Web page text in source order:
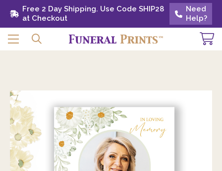
Free 2 Day Shipping. Use Code SHIP28 at
Checkout
Need
Help?
Free 2 Day Shipping. Use Code SHIP28
at Checkout
Need
Help?